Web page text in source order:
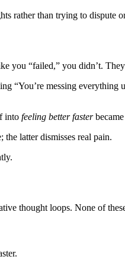
rather than trying to dispute
you “failed,” you didn’t.
“You’re messing
into feeling better faster
latter dismisses real pain.
thought loops. None of